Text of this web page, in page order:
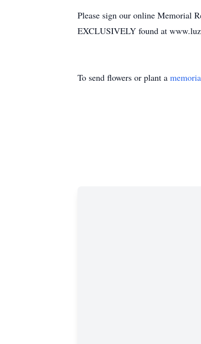
Please sign our online Memorial
EXCLUSIVELY found at
To send flowers or plant a